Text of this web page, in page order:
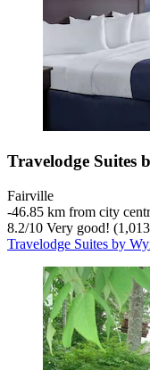
Travelodge Suites
Fairville
‐46.85 km from city
8.2/10 Very good!
Travelodge Suites by